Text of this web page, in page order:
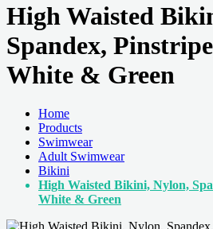
High Waisted
Spandex,
White & Green
Home
Products
Swimwear
Adult Swimwear
Bikini
High Waisted Bikini, Nylon,
White & Green